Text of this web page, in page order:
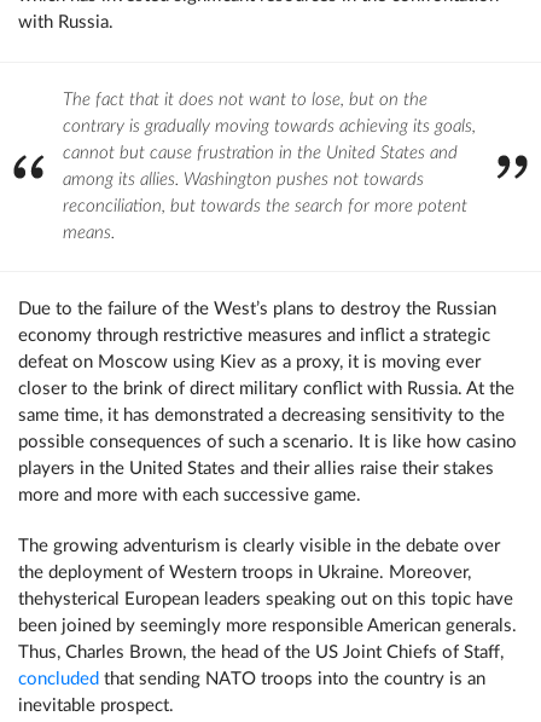
with Russia.
The fact that it does not want to lose, but on the
contrary is gradually moving towards achieving its goals,
cannot but cause frustration in the United States and
among its allies. Washington pushes not towards
reconciliation, but towards the search for more potent
means.
Due to the failure of the West’s plans to destroy the Russian
economy through restrictive measures and inflict a strategic
defeat on Moscow using Kiev as a proxy, it is moving ever
closer to the brink of direct military conflict with Russia. At the
same time, it has demonstrated a decreasing sensitivity to the
possible consequences of such a scenario. It is like how casino
players in the United States and their allies raise their stakes
more and more with each successive game.
The growing adventurism is clearly visible in the debate over
the deployment of Western troops in Ukraine. Moreover,
thehysterical European leaders speaking out on this topic have
been joined by seemingly more responsible American generals.
Thus, Charles Brown, the head of the US Joint Chiefs of Staff,
concluded that sending NATO troops into the country is an
inevitable prospect.